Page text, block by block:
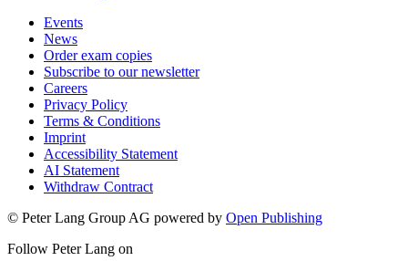
Events
News
Order exam copies
Subscribe to our newsletter
Careers
Privacy Policy
Terms & Conditions
Imprint
Accessibility Statement
AI Statement
Withdraw Contract
© Peter Lang Group AG powered by Open Publishing
Follow Peter Lang on